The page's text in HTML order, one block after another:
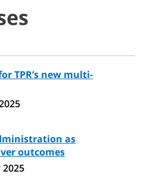
TPR’s new multi-
as
outcomes